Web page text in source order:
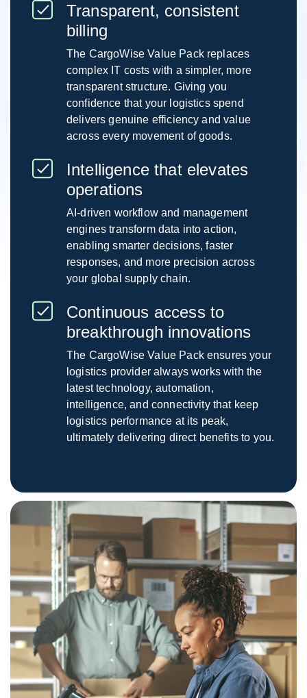
Transparent, consistent
billing
The CargoWise Value Pack replaces
complex IT costs with a simpler, more
transparent structure. Giving you
confidence that your logistics spend
delivers genuine efficiency and value
across every movement of goods.
Intelligence that elevates
operations
AI-driven workflow and management
engines transform data into action,
enabling smarter decisions, faster
responses, and more precision across
your global supply chain.
Continuous access to
breakthrough innovations
The CargoWise Value Pack ensures your
logistics provider always works with the
latest technology, automation,
intelligence, and connectivity that keep
logistics performance at its peak,
ultimately delivering direct benefits to you.